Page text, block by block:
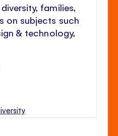
families,
on subjects such
& technology,